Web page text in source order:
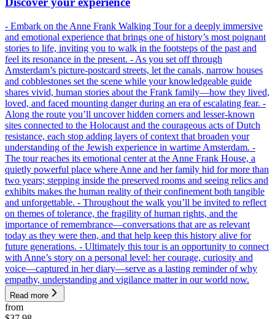
- Embark on the Anne Frank Walking Tour for a deeply immersive
and emotional experience that brings one of history’s most poignant
stories to life, inviting you to walk in the footsteps of the past and
feel its resonance in the present. - As you set off through
Amsterdam’s picture-postcard streets, let the canals, narrow houses
and cobblestones set the scene while your knowledgeable guide
shares vivid, human stories about the Frank family—how they lived,
loved, and faced mounting danger during an era of escalating fear. -
Along the route you’ll uncover hidden corners and lesser-known
sites connected to the Holocaust and the courageous acts of Dutch
resistance, each stop adding layers of context that broaden your
understanding of the Jewish experience in wartime Amsterdam. -
The tour reaches its emotional center at the Anne Frank House, a
quietly powerful place where Anne and her family hid for more than
two years; stepping inside the preserved rooms and seeing relics and
exhibits makes the human reality of their confinement both tangible
and unforgettable. - Throughout the walk you’ll be invited to reflect
on themes of tolerance, the fragility of human rights, and the
importance of remembrance—conversations that are as relevant
today as they were then, and that help keep this history alive for
future generations. - Ultimately this tour is an opportunity to connect
with Anne’s story on a personal level: her courage, curiosity and
voice—captured in her diary—serve as a lasting reminder of why
empathy, understanding and vigilance matter in our world now.
Read more
from